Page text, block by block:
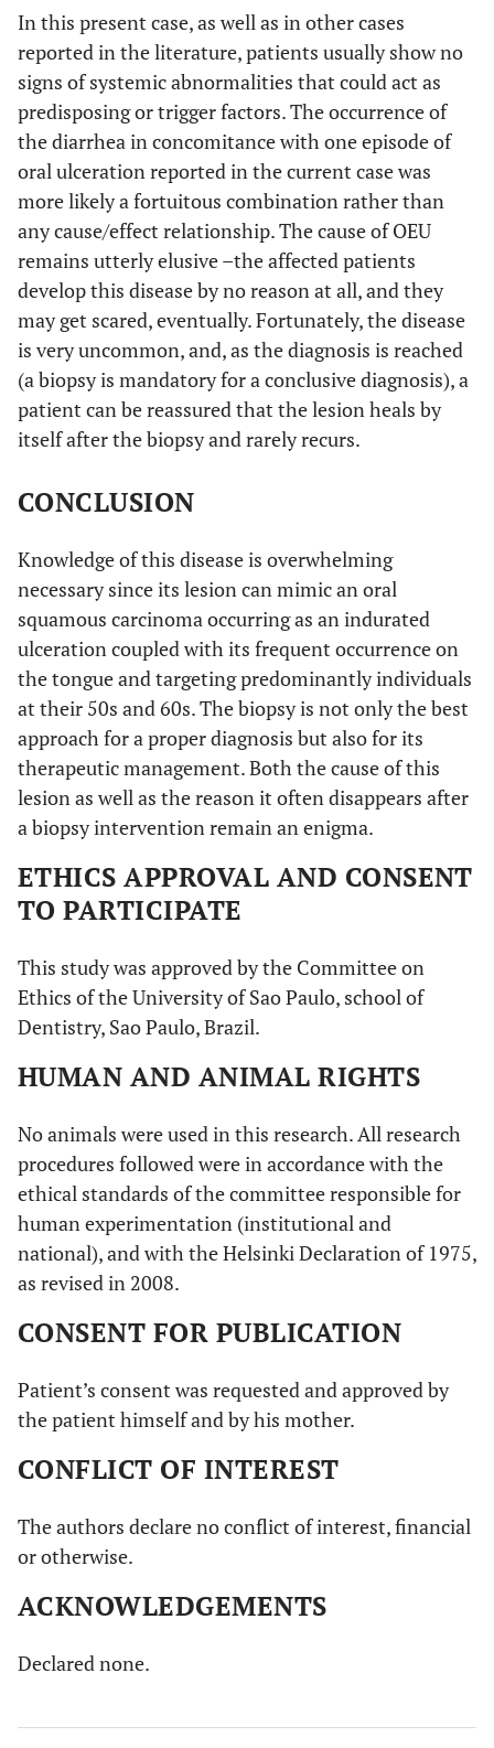
In this present case, as well as in other cases
reported in the literature, patients usually show no
signs of systemic abnormalities that could act as
predisposing or trigger factors. The occurrence of
the diarrhea in concomitance with one episode of
oral ulceration reported in the current case was
more likely a fortuitous combination rather than
any cause/effect relationship. The cause of OEU
remains utterly elusive –the affected patients
develop this disease by no reason at all, and they
may get scared, eventually. Fortunately, the disease
is very uncommon, and, as the diagnosis is reached
(a biopsy is mandatory for a conclusive diagnosis), a
patient can be reassured that the lesion heals by
itself after the biopsy and rarely recurs.
CONCLUSION
Knowledge of this disease is overwhelming
necessary since its lesion can mimic an oral
squamous carcinoma occurring as an indurated
ulceration coupled with its frequent occurrence on
the tongue and targeting predominantly individuals
at their 50s and 60s. The biopsy is not only the best
approach for a proper diagnosis but also for its
therapeutic management. Both the cause of this
lesion as well as the reason it often disappears after
a biopsy intervention remain an enigma.
ETHICS APPROVAL AND CONSENT
TO PARTICIPATE
This study was approved by the Committee on
Ethics of the University of Sao Paulo, school of
Dentistry, Sao Paulo, Brazil.
HUMAN AND ANIMAL RIGHTS
No animals were used in this research. All research
procedures followed were in accordance with the
ethical standards of the committee responsible for
human experimentation (institutional and
national), and with the Helsinki Declaration of 1975,
as revised in 2008.
CONSENT FOR PUBLICATION
Patient’s consent was requested and approved by
the patient himself and by his mother.
CONFLICT OF INTEREST
The authors declare no conflict of interest, financial
or otherwise.
ACKNOWLEDGEMENTS
Declared none.